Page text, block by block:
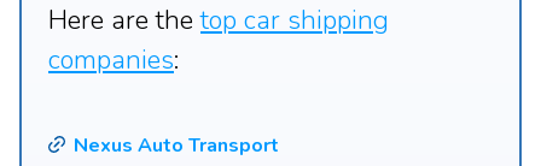
Here are thetop car shipping
companies:
Nexus Auto Transport